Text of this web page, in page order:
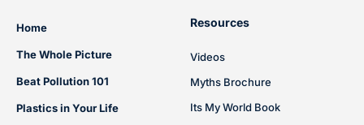
Home
The Whole Picture
Beat Pollution 101
Plastics in Your Life
Resources
Videos
Myths Brochure
Its My World Book